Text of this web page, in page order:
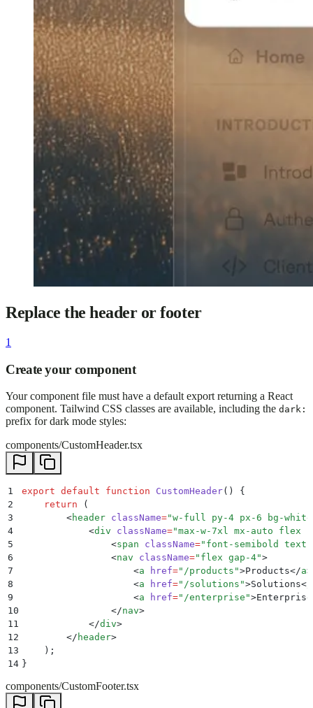
Replace the header or footer
1
Create your component
Your component file must have a default export returning a React
component. Tailwind CSS classes are available, including the dark:
prefix for dark mode styles:
components/CustomHeader.tsx
1 export default function CustomHeader()
{
2
    return
(
3
        <
header className="w-full py-4 px-6 bg-white
4
            <
div className="max-w-7xl mx-auto flex
5
                <
span className=" font-semibold
6
                <
nav className=" flex gap-4">
7
                    <
a href=" /products ">Products</a>
8
                    <
a href=" /solutions ">Solutions</
9
                    <
a href=" /enterprise ">Enterprise
10
                </
nav>
11
            </
div>
12
        </
header>
13
    )
;
14 }
components/CustomFooter.tsx